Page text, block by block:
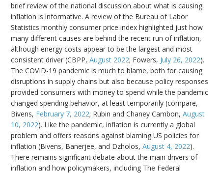
brief review of the national discussion about what is causing
inflation is informative. A review of the Bureau of Labor
Statistics monthly consumer price index highlighted just how
many different causes are behind the recent run of inflation,
although energy costs appear to be the largest and most
consistent driver (CBPP,August 2022; Fowers, July 26, 2022).
The COVID-19 pandemic is much to blame, both for causing
disruptions in supply chains but also because policy responses
provided consumers with money to spend while the pandemic
changed spending behavior, at least temporarily (compare,
Bivens, February 7, 2022; Rubin and Chaney Cambon,August
10, 2022). Like the pandemic, inflation is currently a global
problem and offers reasons against blaming US policies for
inflation (Bivens, Banerjee, and Dzholos,August 4, 2022).
There remains significant debate about the main drivers of
inflation and how policymakers, including The Federal